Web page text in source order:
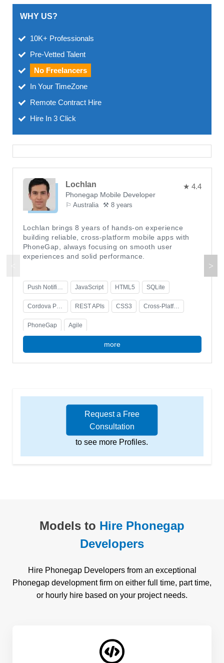
WHY US?
10K+ Professionals
Pre-Vetted Talent
No Freelancers
In Your TimeZone
Remote Contract Hire
Hire In 3 Click
★ 4.4
Lochlan
Phonegap Mobile Developer
⚐ Australia ⚒ 8 years
Lochlan brings 8 years of hands-on experience
building reliable, cross-platform mobile apps with
PhoneGap, always focusing on smooth user
experiences and solid performance.
Push Notifications JavaScript HTML5 SQLite
Cordova Plugins REST APIs CSS3 Cross-Platform Development
PhoneGap Agile
more
Request a Free
Consultation
to see more Profiles.
Models to Hire Phonegap
Developers
Hire Phonegap Developers from an exceptional
Phonegap development firm on either full time, part time,
or hourly hire based on your project needs.